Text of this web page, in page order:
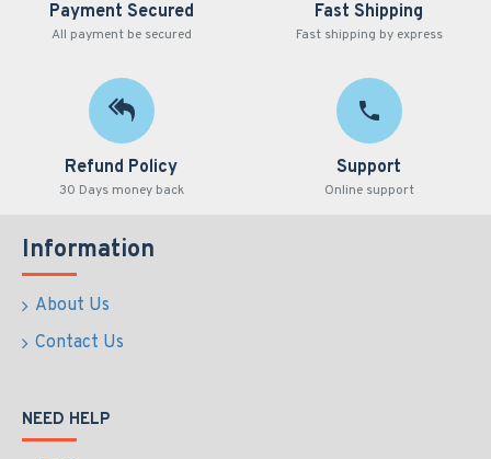
Payment Secured
All payment be secured
Fast Shipping
Fast shipping by express
Refund Policy
30 Days money back
Support
Online support
Information
About Us
Contact Us
NEED HELP